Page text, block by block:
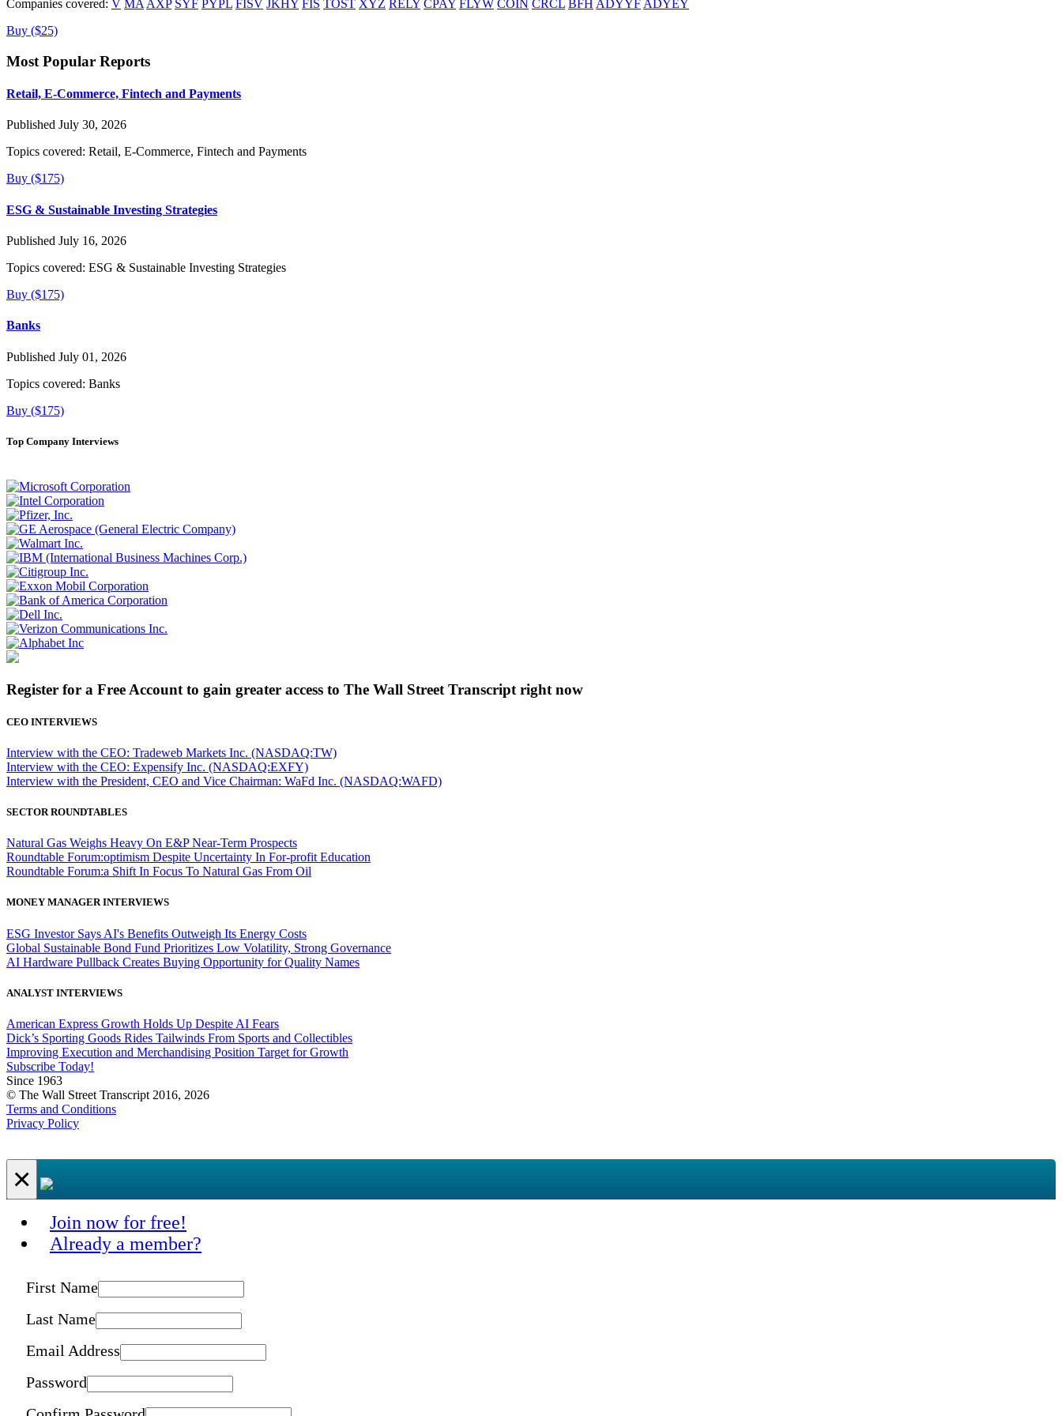
Companies covered: V MA AXP SYF PYPL FISV JKHY FIS TOST XYZ RELY CPAY FLYW COIN CRCL BFH ADYYF ADYEY
Buy ($25)
Most Popular Reports
Retail, E-Commerce, Fintech and Payments
Published July 30, 2026
Topics covered: Retail, E-Commerce, Fintech and Payments
Buy ($175)
ESG & Sustainable Investing Strategies
Published July 16, 2026
Topics covered: ESG & Sustainable Investing Strategies
Buy ($175)
Banks
Published July 01, 2026
Topics covered: Banks
Buy ($175)
Top Company Interviews
Register for a Free Account to gain greater access to The Wall Street Transcript right now
CEO INTERVIEWS
Interview with the CEO: Tradeweb Markets Inc. (NASDAQ:TW)
Interview with the CEO: Expensify Inc. (NASDAQ:EXFY)
Interview with the President, CEO and Vice Chairman: WaFd Inc. (NASDAQ:WAFD)
SECTOR ROUNDTABLES
Natural Gas Weighs Heavy On E&P Near-Term Prospects
Roundtable Forum:optimism Despite Uncertainty In For-profit Education
Roundtable Forum:a Shift In Focus To Natural Gas From Oil
MONEY MANAGER INTERVIEWS
ESG Investor Says AI's Benefits Outweigh Its Energy Costs
Global Sustainable Bond Fund Prioritizes Low Volatility, Strong Governance
AI Hardware Pullback Creates Buying Opportunity for Quality Names
ANALYST INTERVIEWS
American Express Growth Holds Up Despite AI Fears
Dick’s Sporting Goods Rides Tailwinds From Sports and Collectibles
Improving Execution and Merchandising Position Target for Growth
Subscribe Today!
Since 1963
© The Wall Street Transcript 2016, 2026
Terms and Conditions
Privacy Policy
×
Join now for free!
Already a member?
First Name
Last Name
Email Address
Password